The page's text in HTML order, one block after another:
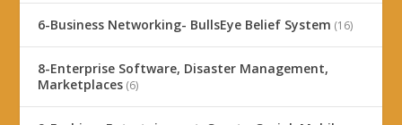
6-Business Networking- BullsEye Belief System (16)
8-Enterprise Software, Disaster Management,
Marketplaces (6)